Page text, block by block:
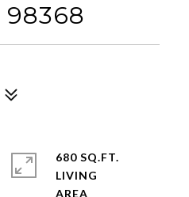
98368
680 SQ.FT.
LIVING